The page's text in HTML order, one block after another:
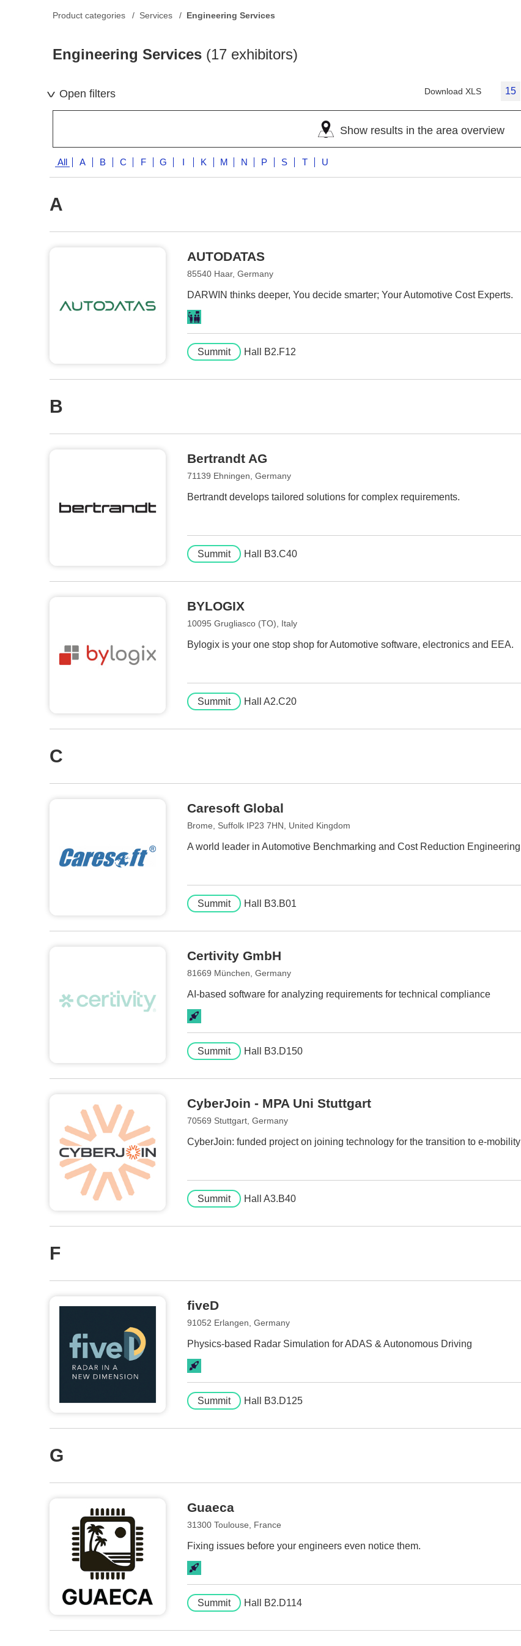
Product categories Services Engineering Services
Engineering Services (17 exhibitors)
Open filters Download XLS 15
Show results in the area overview
All A B C F G I K M N P S T U
A
AUTODATAS
85540 Haar, Germany
DARWIN thinks deeper, You decide smarter; Your Automotive Cost Experts.
Summit Hall B2.F12
B
Bertrandt AG
71139 Ehningen, Germany
Bertrandt develops tailored solutions for complex requirements.
Summit Hall B3.C40
BYLOGIX
10095 Grugliasco (TO), Italy
Bylogix is your one stop shop for Automotive software, electronics and EEA.
Summit Hall A2.C20
C
Caresoft Global
Brome, Suffolk IP23 7HN, United Kingdom
A world leader in Automotive Benchmarking and Cost Reduction Engineering
Summit Hall B3.B01
Certivity GmbH
81669 München, Germany
AI-based software for analyzing requirements for technical compliance
Summit Hall B3.D150
CyberJoin - MPA Uni Stuttgart
70569 Stuttgart, Germany
CyberJoin: funded project on joining technology for the transition to e-mobility
Summit Hall A3.B40
F
fiveD
91052 Erlangen, Germany
Physics-based Radar Simulation for ADAS & Autonomous Driving
Summit Hall B3.D125
G
Guaeca
31300 Toulouse, France
Fixing issues before your engineers even notice them.
Summit Hall B2.D114